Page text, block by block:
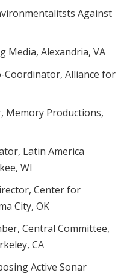
Against
Media, Alexandria, VA
Coordinator, Alliance for
Memory Productions,
Latin America
WI
Center for
City, OK
Central Committee,
CA
Active Sonar